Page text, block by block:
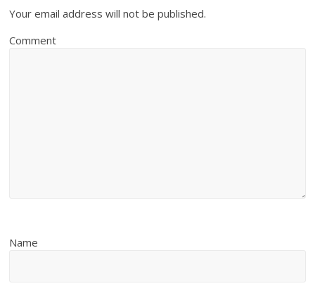
Your email address will not be published.
Comment
Name